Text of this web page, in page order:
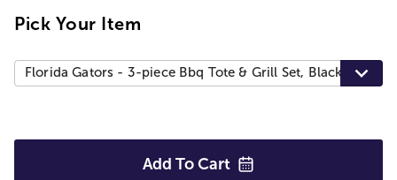
Pick Your Item
Florida Gators - 3-piece Bbq Tote & Grill Set, Black With
Add To Cart